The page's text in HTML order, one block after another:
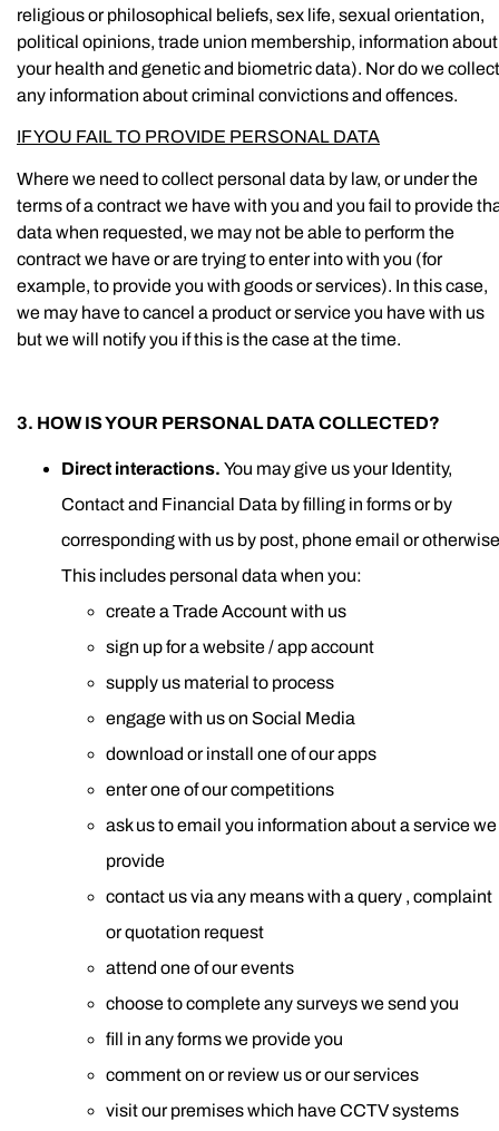
religious or philosophical beliefs, sex life, sexual orientation,
political opinions, trade union membership, information about
your health and genetic and biometric data). Nor do we collect
any information about criminal convictions and offences.
IF YOU FAIL TO PROVIDE PERSONAL DATA
Where we need to collect personal data by law, or under the
terms of a contract we have with you and you fail to provide
data when requested, we may not be able to perform the
contract we have or are trying to enter into with you (for
example, to provide you with goods or services). In this case,
we may have to cancel a product or service you have with us
but we will notify you if this is the case at the time.
3. HOW IS YOUR PERSONAL DATA COLLECTED?
Direct interactions. You may give us your Identity,
Contact and Financial Data by filling in forms or by
corresponding with us by post, phone email or
This includes personal data when you:
create a Trade Account with us
sign up for a website / app account
supply us material to process
engage with us on Social Media
download or install one of our apps
enter one of our competitions
ask us to email you information about a service we
provide
contact us via any means with a query , complaint
or quotation request
attend one of our events
choose to complete any surveys we send you
fill in any forms we provide you
comment on or review us or our services
visit our premises which have CCTV systems